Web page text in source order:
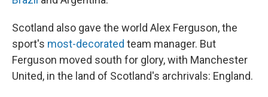
Scotland also gave the world Alex Ferguson, the
sport's most-decorated team manager. But
Ferguson moved south for glory, with Manchester
United, in the land of Scotland's archrivals: England.